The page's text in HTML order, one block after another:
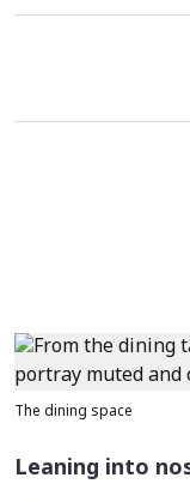
The dining space
Leaning into